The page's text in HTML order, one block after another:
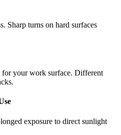
Sharp turns on hard surfaces
for your work surface. Different
exposure to direct sunlight